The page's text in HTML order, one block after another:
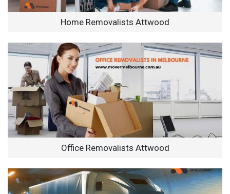
Home Removalists Attwood
Office Removalists Attwood